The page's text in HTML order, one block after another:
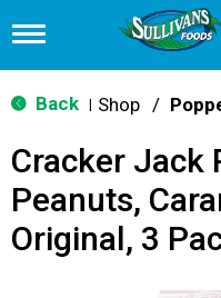
T
g
g
n
v
g
Back Shop /
Cracker Jack
Peanuts,
Original, 3